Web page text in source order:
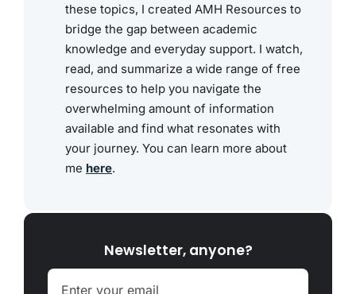
these topics, I created AMH Resources to
bridge the gap between academic
knowledge and everyday support. I watch,
read, and summarize a wide range of free
resources to help you navigate the
overwhelming amount of information
available and find what resonates with
your journey. You can learn more about
me here.
Newsletter, anyone?